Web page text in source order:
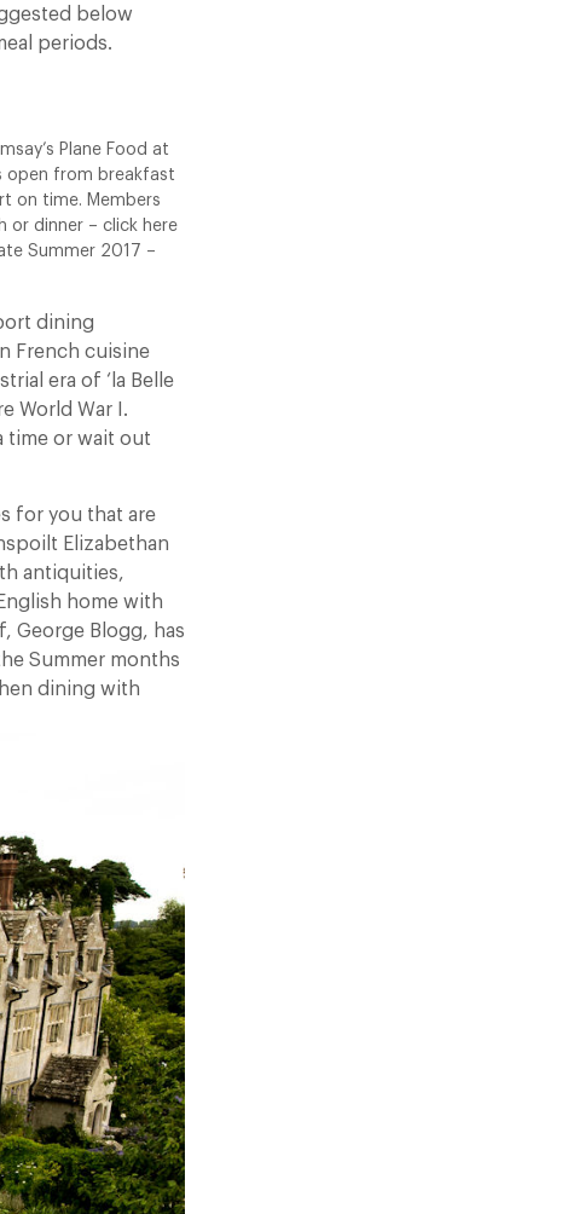
below
periods.
Plane Food at
open from breakfast
on time. Members
or dinner – click here
Summer 2017 –
dining
French cuisine
era of ‘la Belle
World War I.
time or wait out
for you that are
Elizabethan
antiquities,
home with
George Blogg, has
Summer months
dining with